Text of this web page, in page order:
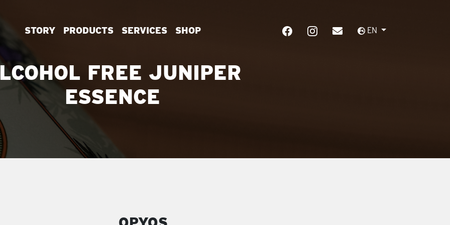
STORY PRODUCTS SERVICES SHOP EN
FREE JUNIPER
ESSENCE